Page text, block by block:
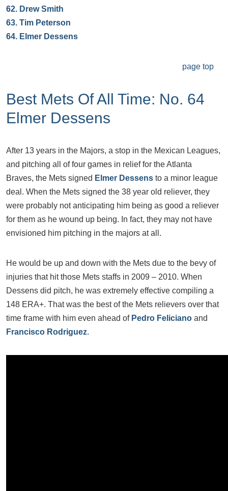
62. Drew Smith
63. Tim Peterson
64. Elmer Dessens
page top
Best Mets Of All Time: No. 64
Elmer Dessens
After 13 years in the Majors, a stop in the Mexican Leagues,
and pitching all of four games in relief for the Atlanta
Braves, the Mets signed Elmer Dessens to a minor league
deal. When the Mets signed the 38 year old reliever, they
were probably not anticipating him being as good a reliever
for them as he wound up being. In fact, they may not have
envisioned him pitching in the majors at all.
He would be up and down with the Mets due to the bevy of
injuries that hit those Mets staffs in 2009 – 2010. When
Dessens did pitch, he was extremely effective compiling a
148 ERA+. That was the best of the Mets relievers over that
time frame with him even ahead of Pedro Feliciano and
Francisco Rodriguez.